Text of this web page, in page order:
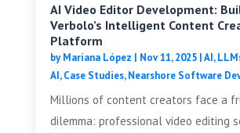
AI Video Editor Development:
Verbolo’s Intelligent Content
Platform
byMariana López | Nov 11, 2025|AI,
AI,Case Studies,Nearshore Software
Millions of content creators face a
dilemma: professional video editing